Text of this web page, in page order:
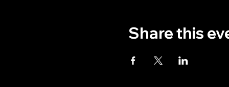
Share this